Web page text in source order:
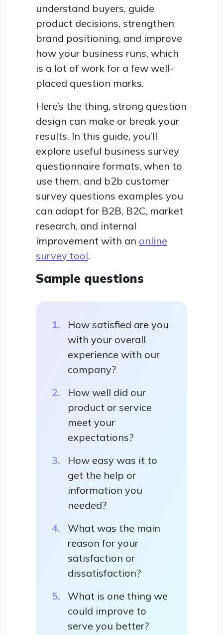
understand buyers, guide
product decisions, strengthen
brand positioning, and improve
how your business runs, which
is a lot of work for a few well-
placed question marks.
Here’s the thing, strong question
design can make or break your
results. In this guide, you’ll
explore useful business survey
questionnaire formats, when to
use them, and b2b customer
survey questions examples you
can adapt for B2B, B2C, market
research, and internal
improvement with an online
survey tool.
Sample questions
How satisfied are you
with your overall
experience with our
company?
How well did our
product or service
meet your
expectations?
How easy was it to
get the help or
information you
needed?
What was the main
reason for your
satisfaction or
dissatisfaction?
What is one thing we
could improve to
serve you better?